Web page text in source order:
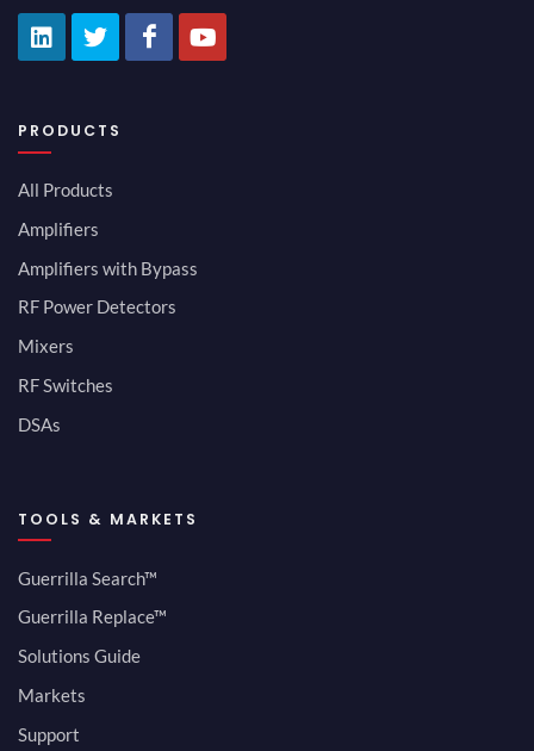
PRODUCTS
All Products
Amplifiers
Amplifiers with Bypass
RF Power Detectors
Mixers
RF Switches
DSAs
TOOLS & MARKETS
Guerrilla Search™
Guerrilla Replace™
Solutions Guide
Markets
Support